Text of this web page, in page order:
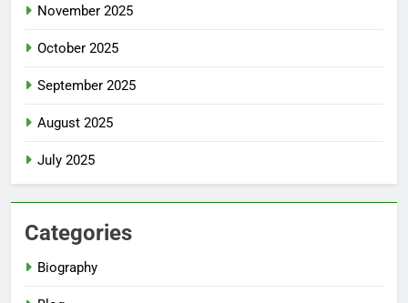
November 2025
October 2025
September 2025
August 2025
July 2025
Categories
Biography